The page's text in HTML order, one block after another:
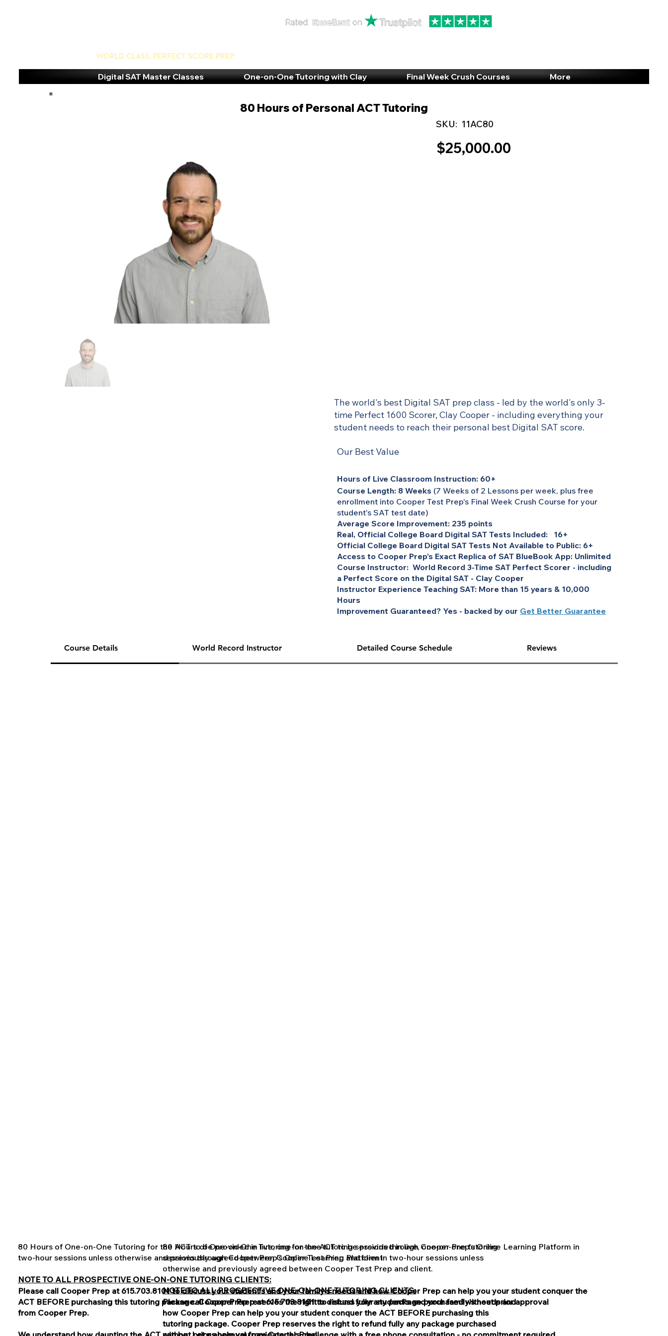
Digital SAT Master Classes One-on-One Tutoring with Clay Final Week Crush Courses More
World Class, Perfect Score Prep
SKU: 11AC80
80 Hours of Personal ACT Tutoring
$25,000.00
The world's best Digital SAT prep class - led by the world's only 3-
time Perfect 1600 Scorer, Clay Cooper - including everything your
student needs to reach their personal best Digital SAT score.
Our Best Value
Hours of Live Classroom Instruction: 60+
Course Length: 8 Weeks (7 Weeks of 2 Lessons per week, plus free
enrollment into Cooper Test Prep's Final Week Crush Course for your
student's SAT test date)
Average Score Improvement: 235 points
Real, Official College Board Digital SAT Tests Included: 16+
Official College Board Digital SAT Tests Not Available to Public: 6+
Access to Cooper Prep's Exact Replica of SAT BlueBook App: Unlimited
Course Instructor: World Record 3-Time SAT Perfect Scorer - including
a Perfect Score on the Digital SAT - Clay Cooper
Instructor Experience Teaching SAT: More than 15 years & 10,000
Hours
Improvement Guaranteed? Yes - backed by our Get Better Guarantee
Course Details World Record Instructor Detailed Course Schedule Reviews
80 Hours of One-on-One Tutoring for the ACT to be provided in live, one-on-one tutoring
sessions through Cooper Prep's Online Learning Platform in two-hour sessions unless
otherwise and previously agreed between Cooper Test Prep and client.
NOTE TO ALL PROSPECTIVE ONE-ON-ONE TUTORING CLIENTS:
Please call Cooper Prep at 615.703.8101 to discuss your student's and your family's needs and
how Cooper Prep can help you your student conquer the ACT BEFORE purchasing this
tutoring package. Cooper Prep reserves the right to refund fully any package purchased
80 Hours of One-on-One Tutoring for the ACT to be provided in live, one-on-one tutoring sessions through Cooper Prep's Online Learning Platform in
two-hour sessions unless otherwise and previously agreed between Cooper Test Prep and client.
NOTE TO ALL PROSPECTIVE ONE-ON-ONE TUTORING CLIENTS:
Please call Cooper Prep at 615.703.8101 to discuss your student's and your family's needs and how Cooper Prep can help you your student conquer the
ACT BEFORE purchasing this tutoring package. Cooper Prep reserves the right to refund fully any package purchased without prior approval
from Cooper Prep.